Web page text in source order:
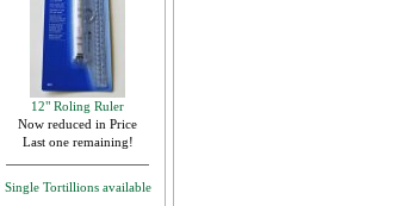
12" Roling Ruler
Now reduced in Price
Last one remaining!
Single Tortillions available